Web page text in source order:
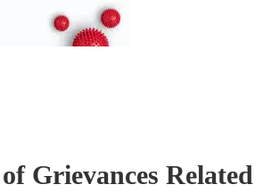
Grievances Related